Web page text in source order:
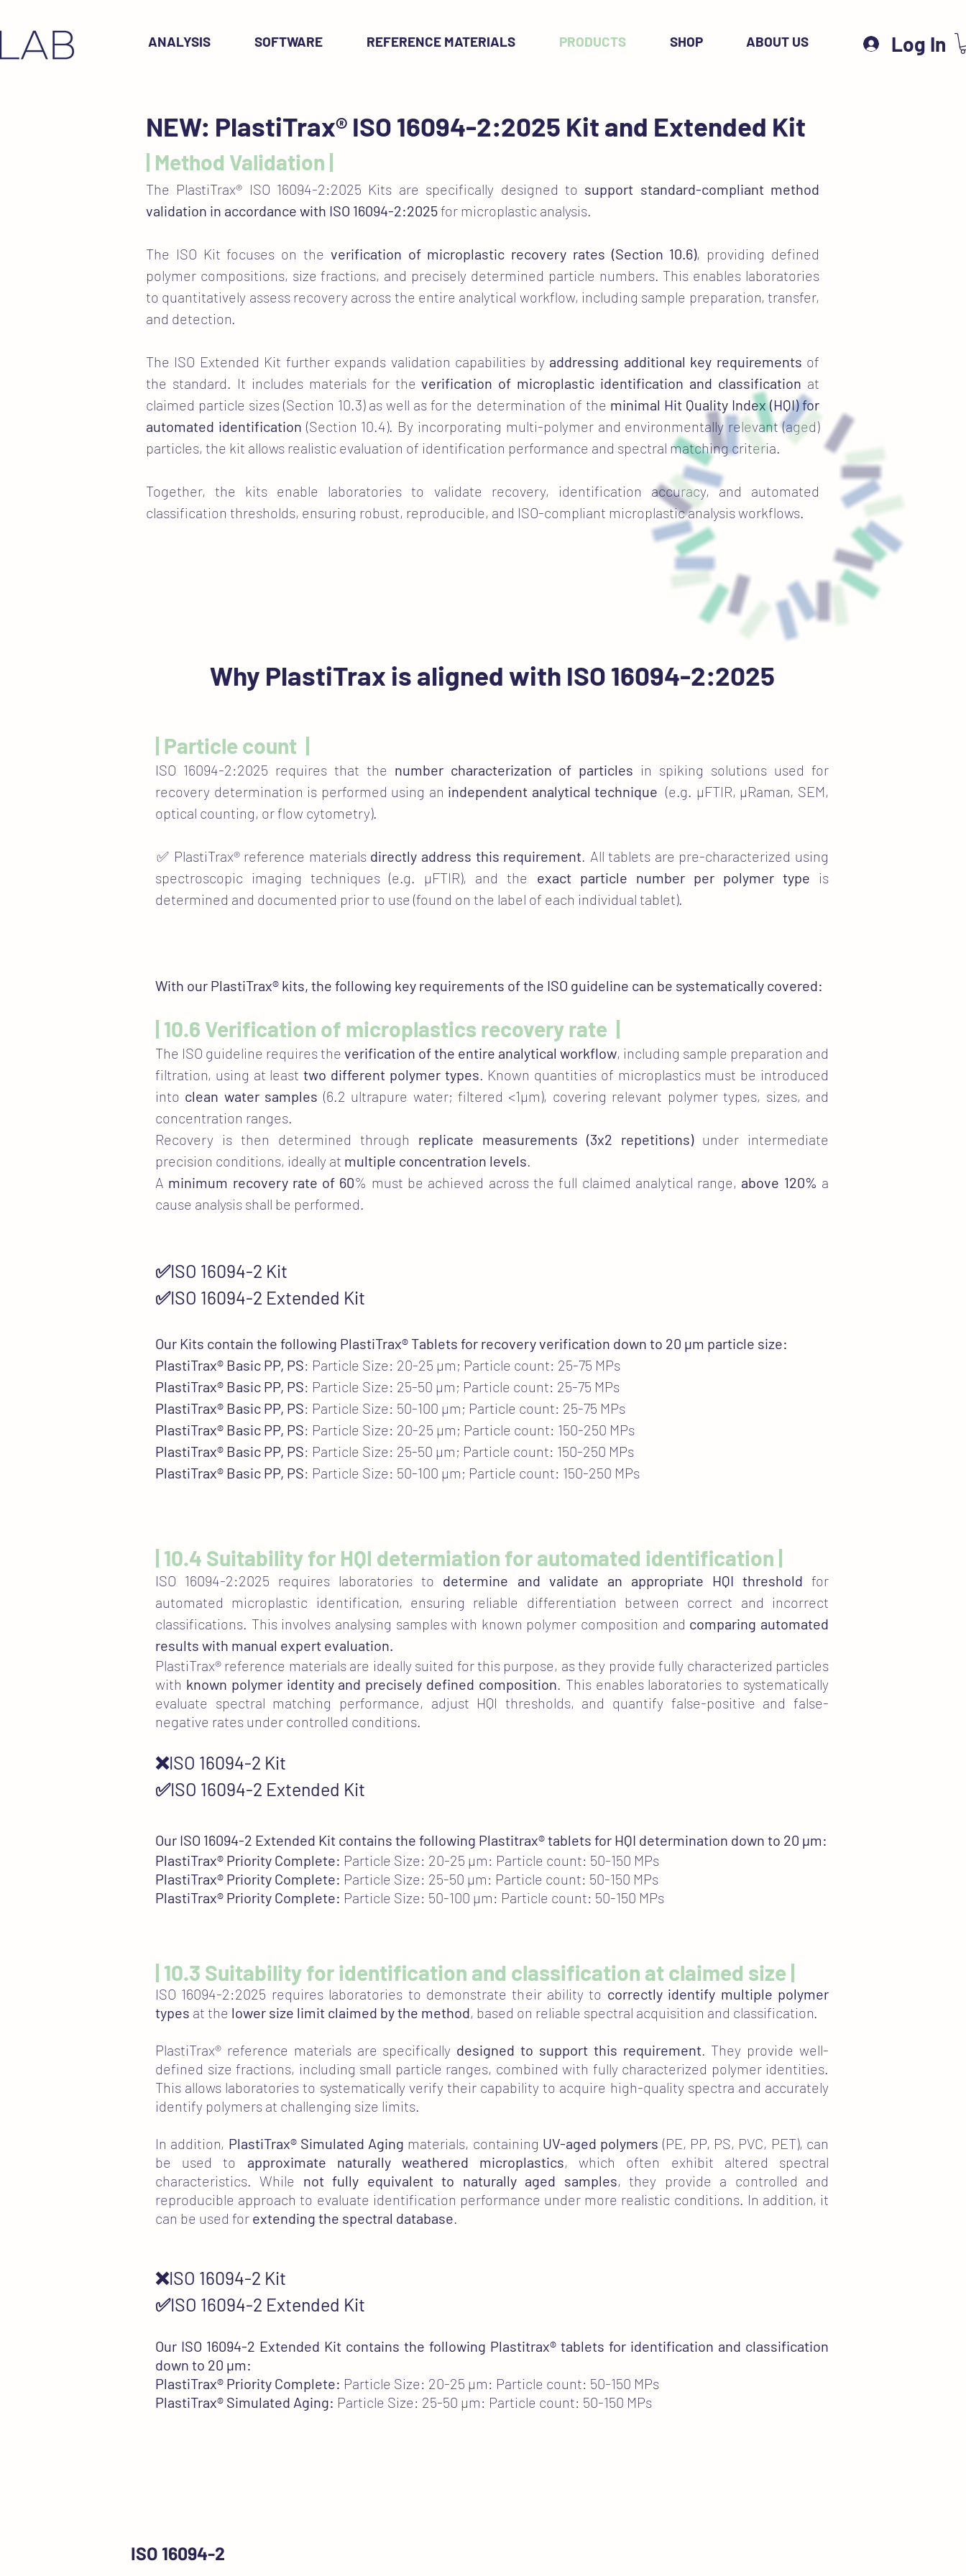
ANALYSIS SOFTWARE REFERENCE MATERIALS PRODUCTS SHOP ABOUT US Log In
NEW: PlastiTrax® ISO 16094-2:2025 Kit and Extended Kit
| Method Validation |
The PlastiTrax® ISO 16094-2:2025 Kits are specifically designed to support standard-compliant method
validation in accordance with ISO 16094-2:2025for microplastic analysis.
The ISO Kit focuses on the verification of microplastic recovery rates (Section 10.6), providing defined
polymer compositions, size fractions, and precisely determined particle numbers. This enables laboratories
to quantitatively assess recovery across the entire analytical workflow, including sample preparation, transfer,
and detection.
The ISO Extended Kit further expands validation capabilities by addressing additional key requirements of
the standard. It includes materials for theverification of microplastic identification and classification at
claimed particle sizes (Section 10.3) as well as for the determination of the minimal Hit Quality Index (HQI) for
automated identification (Section 10.4). By incorporating multi-polymer and environmentally relevant (aged)
particles, the kit allows realistic evaluation of identification performance and spectral matching criteria.
Together, the kits enable laboratories to validate recovery, identification accuracy, and automated
classification thresholds, ensuring robust, reproducible, and ISO-compliant microplastic analysis workflows.
Why PlastiTrax is aligned with ISO 16094-2:2025
| Particle count |
ISO 16094-2:2025 requires that the number characterization of particles in spiking solutions used for
recovery determination is performed using an independent analytical technique (e.g. µFTIR, µRaman, SEM,
optical counting, or flow cytometry).
​✅ PlastiTrax® reference materials directly address this requirement . All tablets are pre-characterized using
spectroscopic imaging techniques (e.g. µFTIR), and the exact particle number per polymer type is
determined and documented prior to use (found on the label of each individual tablet).
With our PlastiTrax® kits, the following key requirements of the ISO guideline can be systematically covered:
| 10.6 Verification of microplastics recovery rate |
The ISO guideline requires the verification of the entire analytical workflow, including sample preparation and
filtration, using at leasttwo different polymer types . Known quantities of microplastics must be introduced
into clean water samples (6.2 ultrapure water; filtered <1µm), covering relevant polymer types, sizes, and
concentration ranges.​
​Recovery is then determined through replicate measurements (3x2 repetitions)under intermediate
precision conditions, ideally at multiple concentration levels
A minimum recovery rate of 60% must be achieved across the full claimed analytical range, above 120% a
cause analysis shall be performed.​
✅ISO 16094-2 Kit
✅ISO 16094-2 Extended Kit
Our Kits contain the following PlastiTrax® Tablets for recovery verification down to 20 µm particle size:
PlastiTrax® Basic PP, PS: Particle Size: 20-25 µm; Particle count: 25-75 MPs
PlastiTrax® Basic PP, PS: Particle Size: 25-50 µm; Particle count: 25-75 MPs
PlastiTrax® Basic PP, PS: Particle Size: 50-100 µm; Particle count: 25-75 MPs
PlastiTrax® Basic PP, PS: Particle Size: 20-25 µm; Particle count: 150-250 MPs
PlastiTrax® Basic PP, PS: Particle Size: 25-50 µm; Particle count: 150-250 MPs
PlastiTrax® Basic PP, PS: Particle Size: 50-100 µm; Particle count: 150-250 MPs
| 10.4 Suitability for HQI determiation for automated identification |
ISO 16094-2:2025 requires laboratories to determine and validate an appropriate HQI threshold for
automated microplastic identification, ensuring reliable differentiation between correct and incorrect
classifications. This involves analysing samples with known polymer composition and comparing automated
results with manual expert evaluation.
PlastiTrax® reference materials are ideally suited for this purpose, as they provide fully characterized particles
with known polymer identity and precisely defined composition . This enables laboratories to systematically
evaluate spectral matching performance, adjust HQI thresholds, and quantify false-positive and false-
negative rates under controlled conditions.
❌ISO 16094-2 Kit
✅ISO 16094-2 Extended Kit
Our ISO 16094-2 Extended Kit contains the following Plastitrax®tablets for HQI determination down to 20 µm:
PlastiTrax® Priority Complete: Particle Size: 20-25 µm: Particle count: 50-150 MPs
PlastiTrax® Priority Complete: Particle Size: 25-50 µm: Particle count: 50-150 MPs
PlastiTrax® Priority Complete: Particle Size: 50-100 µm: Particle count: 50-150 MPs
| 10.3 Suitability for identification and classification at claimed size |
ISO 16094-2:2025 requires laboratories to demonstrate their ability to correctly identify multiple polymer
types at the lower size limit claimed by the method, based on reliable spectral acquisition and classification.
PlastiTrax® reference materials are specifically designed to support this requirement. They provide well-
defined size fractions, including small particle ranges, combined with fully characterized polymer identities.
This allows laboratories to systematically verify their capability to acquire high-quality spectra and accurately
identify polymers at challenging size limits.
In addition, PlastiTrax® Simulated Aging materials, containing UV-aged polymers (PE, PP, PS, PVC, PET), can
be used to approximate naturally weathered microplastics, which often exhibit altered spectral
characteristics. While not fully equivalent to naturally aged samples, they provide a controlled and
reproducible approach to evaluate identification performance under more realistic conditions. In addition, it
can be used for extending the spectral database
❌ISO 16094-2 Kit
✅ISO 16094-2 Extended Kit
Our ISO 16094-2 Extended Kit contains the following Plastitrax® tablets for identification and classification
down to 20 µm:
PlastiTrax® Priority Complete: Particle Size: 20-25 µm: Particle count: 50-150 MPs
PlastiTrax® Simulated Aging: Particle Size: 25-50 µm: Particle count: 50-150 MPs
ISO 16094-2